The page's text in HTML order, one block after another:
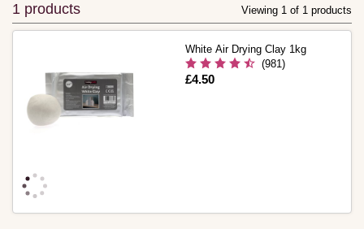
1 products Viewing 1 of 1 products
White Air Drying Clay 1kg
(981)
Is
£4.50